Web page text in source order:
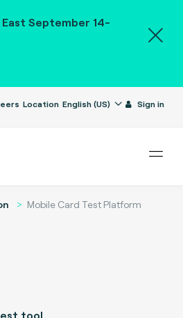
September 14-
Location English (US) Sign in
Mobile Card Test Platform
tool